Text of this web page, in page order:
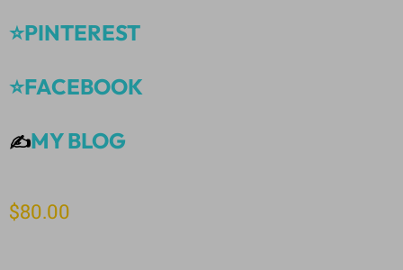
⭐PINTEREST
⭐FACEBOOK
✍️MY BLOG
$80.00